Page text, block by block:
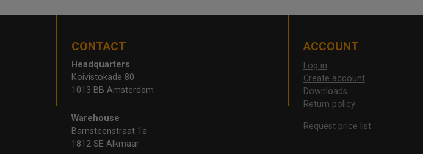
CONTACT
Headquarters
Koivistokade 80
1013 BB Amsterdam
Warehouse
Barnsteenstraat 1a
1812 SE Alkmaar
ACCOUNT
Log in
Create account
Downloads
Return policy
Request price list